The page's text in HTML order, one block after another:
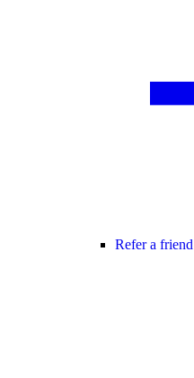
Refer a friend